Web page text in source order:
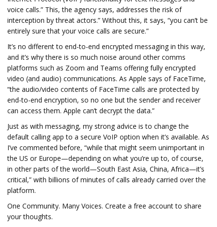
voice calls.” This, the agency says, addresses the risk of
interception by threat actors.” Without this, it says, “you can’t be
entirely sure that your voice calls are secure.”
It’s no different to end-to-end encrypted messaging in this way,
and it’s why there is so much noise around other comms
platforms such as Zoom and Teams offering fully encrypted
video (and audio) communications. As Apple says of FaceTime,
“the audio/video contents of FaceTime calls are protected by
end-to-end encryption, so no one but the sender and receiver
can access them. Apple can’t decrypt the data.”
Just as with messaging, my strong advice is to change the
default calling app to a secure VoIP option when it’s available. As
I’ve commented before, “while that might seem unimportant in
the US or Europe—depending on what you’re up to, of course,
in other parts of the world—South East Asia, China, Africa—it’s
critical,” with billions of minutes of calls already carried over the
platform.
One Community. Many Voices. Create a free account to share
your thoughts.